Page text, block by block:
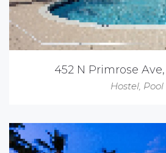
452 N Primrose
Hostel, Pool